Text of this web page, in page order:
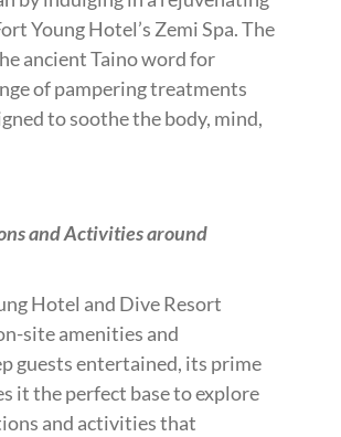
Young Hotel’s Zemi Spa. The
ancient Taino word for
of pampering treatments
to soothe the body, mind,
and Activities around
Hotel and Dive Resort
site amenities and
guests entertained, its prime
it the perfect base to explore
and activities that